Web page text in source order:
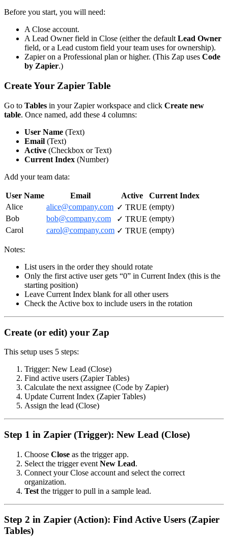
Before you start, you will need:
A Close account.
A Lead Owner field in Close (either the defaultLead Owner
field, or a Lead custom field your team uses for ownership).
Zapier on a Professional plan or higher. (This Zap uses Code
by Zapier.)
Create Your Zapier Table
Go to Tables in your Zapier workspace and click Create new
table. Once named, add these 4 columns:
User Name (Text)
Email (Text)
Active (Checkbox or Text)
Current Index (Number)
Add your team data:
User Name Email Active
Current Index
Alice
alice@company.com ✓ TRUE (empty)
Bob
bob@company.com ✓ TRUE (empty)
Carol
carol@company.com ✓ TRUE (empty)
Notes:
List users in the order they should rotate
Only the first active user gets “0” in Current Index (this is the
starting position)
Leave Current Index blank for all other users
Check the Active box to include users in the rotation
Create (or edit) your Zap
This setup uses 5 steps:
Trigger: New Lead (Close)
Find active users (Zapier Tables)
Calculate the next assignee (Code by Zapier)
Update Current Index (Zapier Tables)
Assign the lead (Close)
Step 1 in Zapier (Trigger): New Lead (Close)
Choose Close as the trigger app.
Select the trigger event New Lead.
Connect your Close account and select the correct
organization.
Test the trigger to pull in a sample lead.
Step 2 in Zapier (Action): Find Active Users (Zapier
Tables)